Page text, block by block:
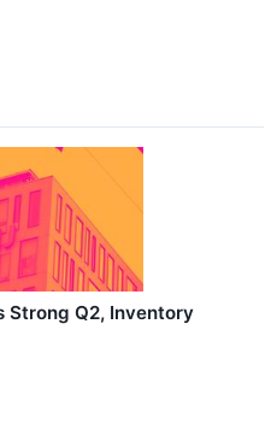
Strong Q2, Inventory